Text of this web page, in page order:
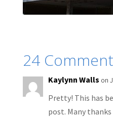
24
Kaylynn Walls on
Pretty! This has
post. Many